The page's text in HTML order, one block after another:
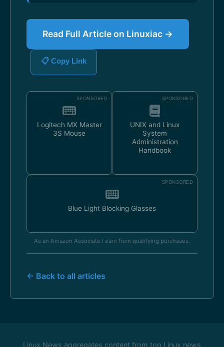
Read Full Article on Linuxiac →
📋 Copy Link
SPONSORED
Logitech MX Master
3S Mouse
SPONSORED
UNIX and Linux
System
Administration
Handbook
SPONSORED
Blue Light Blocking Glasses
As an Amazon Associate I earn from qualifying purchases.
← Back to all articles
Linux News aggregates content from top Linux news